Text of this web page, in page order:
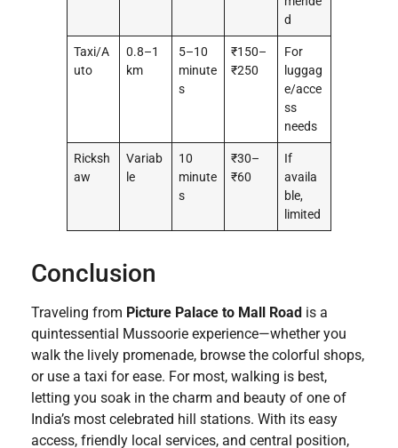
d
Taxi/A
uto
0.8–1
km
5–10
minute
s
₹150–
₹250
For
luggag
e/acce
ss
needs
Ricksh
aw
Variab
le
10
minute
s
₹30–
₹60
If
availa
ble,
limited
Conclusion
Traveling from Picture Palace to Mall Road is a
quintessential Mussoorie experience—whether you
walk the lively promenade, browse the colorful shops,
or use a taxi for ease. For most, walking is best,
letting you soak in the charm and beauty of one of
India’s most celebrated hill stations. With its easy
access, friendly local services, and central position,